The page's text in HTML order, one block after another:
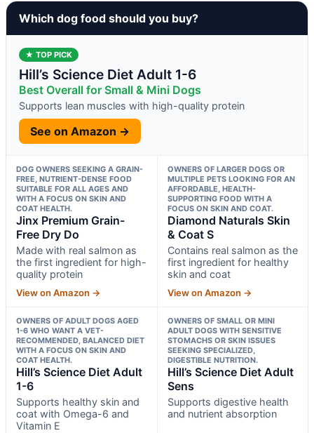
Which dog food should you buy?
★ TOP PICK
Hill’s Science Diet Adult 1-6
Best Overall for Small & Mini Dogs
Supports lean muscles with high-quality protein
See on Amazon →
DOG OWNERS SEEKING A GRAIN-
FREE, NUTRIENT-DENSE FOOD
SUITABLE FOR ALL AGES AND
WITH A FOCUS ON SKIN AND
COAT HEALTH.
Jinx Premium Grain-
Free Dry Do
Made with real salmon as
the first ingredient for high-
quality protein
View on Amazon →
OWNERS OF LARGER DOGS OR
MULTIPLE PETS LOOKING FOR AN
AFFORDABLE, HEALTH-
SUPPORTING FOOD WITH A
FOCUS ON SKIN AND COAT.
Diamond Naturals Skin
& Coat S
Contains real salmon as the
first ingredient for healthy
skin and coat
View on Amazon →
OWNERS OF ADULT DOGS AGED
1-6 WHO WANT A VET-
RECOMMENDED, BALANCED DIET
WITH A FOCUS ON SKIN AND
COAT HEALTH.
Hill’s Science Diet Adult
1-6
Supports healthy skin and
coat with Omega-6 and
Vitamin E
OWNERS OF SMALL OR MINI
ADULT DOGS WITH SENSITIVE
STOMACHS OR SKIN ISSUES
SEEKING SPECIALIZED,
DIGESTIBLE NUTRITION.
Hill’s Science Diet Adult
Sens
Supports digestive health
and nutrient absorption